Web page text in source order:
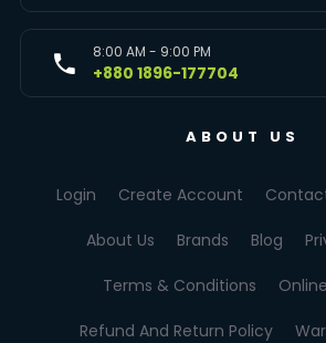
8:00 AM - 9:00 PM
+880 1896-177704
ABOUT US
Login Create Account
About Us Brands Blog
Terms & Conditions
Refund And Return Policy